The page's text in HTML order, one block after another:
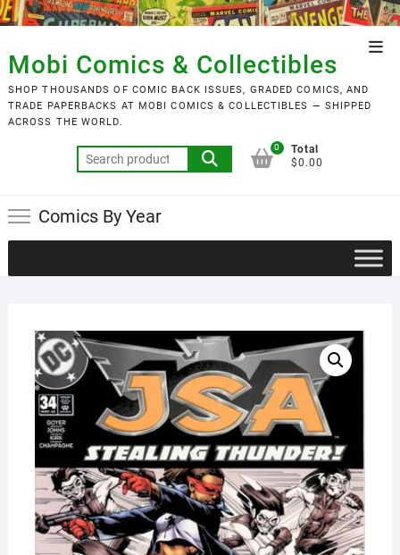
Skip
to
content
Mobi Comics & Collectibles
SHOP THOUSANDS OF COMIC BACK ISSUES, GRADED COMICS, AND
TRADE PAPERBACKS AT MOBI COMICS & COLLECTIBLES — SHIPPED
ACROSS THE WORLD.
Search
for:
0
Total
$0.00
Comics By Year